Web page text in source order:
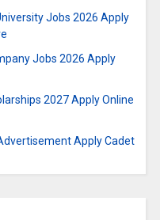
Jobs 2026 Apply
Jobs 2026 Apply
2027 Apply Online
Apply Cadet